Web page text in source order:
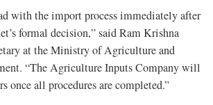
with the import process immediately after
formal decision,” said Ram Krishna
at the Ministry of Agriculture and
“The Agriculture Inputs Company will
once all procedures are completed.”